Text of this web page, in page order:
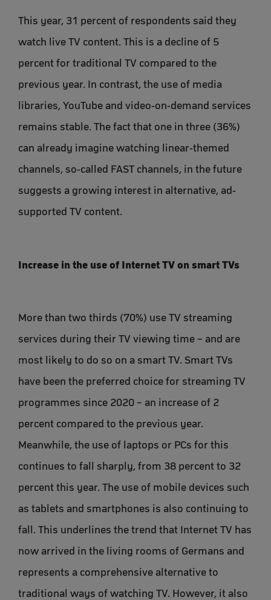
This year, 31 percent of respondents said they
watch live TV content. This is a decline of 5
percent for traditional TV compared to the
previous year. In contrast, the use of media
libraries, YouTube and video-on-demand services
remains stable. The fact that one in three (36%)
can already imagine watching linear-themed
channels, so-called FAST channels, in the future
suggests a growing interest in alternative, ad-
supported TV content.
Increase in the use of Internet TV on smart TVs
More than two thirds (70%) use TV streaming
services during their TV viewing time – and are
most likely to do so on a smart TV. Smart TVs
have been the preferred choice for streaming TV
programmes since 2020 – an increase of 2
percent compared to the previous year.
Meanwhile, the use of laptops or PCs for this
continues to fall sharply, from 38 percent to 32
percent this year. The use of mobile devices such
as tablets and smartphones is also continuing to
fall. This underlines the trend that Internet TV has
now arrived in the living rooms of Germans and
represents a comprehensive alternative to
traditional ways of watching TV. However, it also